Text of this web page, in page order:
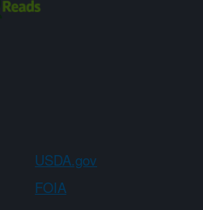
USDA.gov
FOIA